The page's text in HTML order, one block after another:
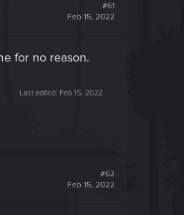
#61
Feb 15, 2022
for no reason.
Last edited: Feb 15, 2022
#62
Feb 15, 2022